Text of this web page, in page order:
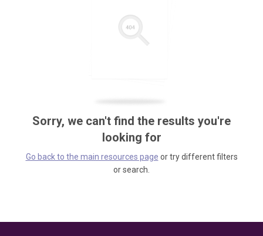
Sorry, we can't find the results you're
looking for
Go back to the main resources page or try different filters
or search.